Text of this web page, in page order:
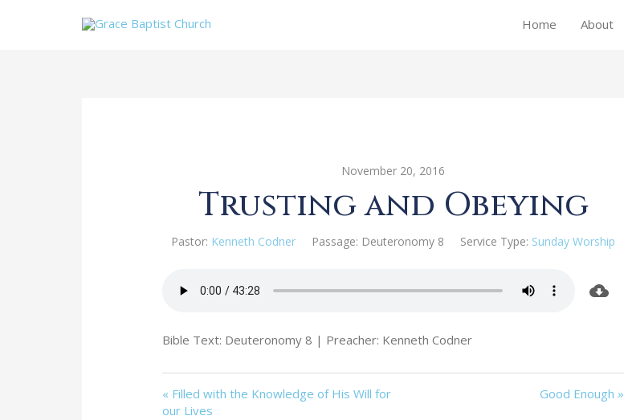
Home About
November 20, 2016
Trusting and Obeying
Pastor: Kenneth Codner Passage: Deuteronomy 8 Service Type: Sunday Worship
Bible Text: Deuteronomy 8 | Preacher: Kenneth Codner
« Filled with the Knowledge of His Will for
our Lives
Good Enough »